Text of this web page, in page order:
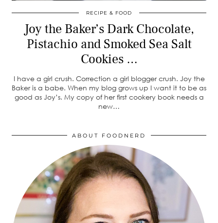
RECIPE & FOOD
Joy the Baker’s Dark Chocolate,
Pistachio and Smoked Sea Salt
Cookies …
I have a girl crush. Correction a girl blogger crush. Joy the
Baker is a babe. When my blog grows up I want it to be as
good as Joy’s. My copy of her first cookery book needs a
new…
ABOUT FOODNERD